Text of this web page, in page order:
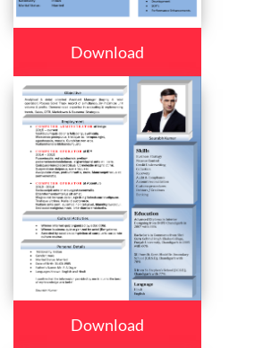
Download
Download